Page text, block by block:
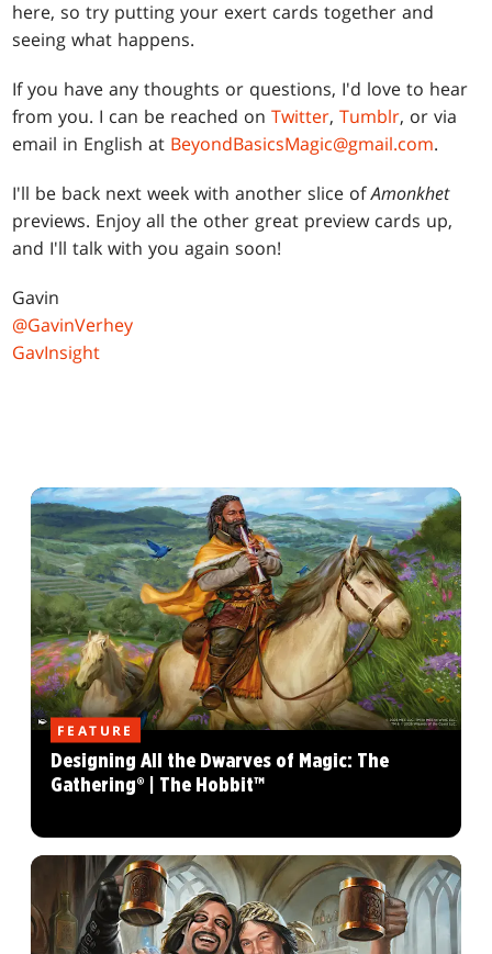
here, so try putting your exert cards together and
seeing what happens.
If you have any thoughts or questions, I'd love to hear
from you. I can be reached onTwitter,Tumblr, or via
email in English at BeyondBasicsMagic@gmail.com.
I'll be back next week with another slice ofAmonkhet
previews. Enjoy all the other great preview cards up,
and I'll talk with you again soon!
Gavin
@GavinVerhey
GavInsight
FEATURE
Designing All the Dwarves of Magic: The
Gathering® | The Hobbit™